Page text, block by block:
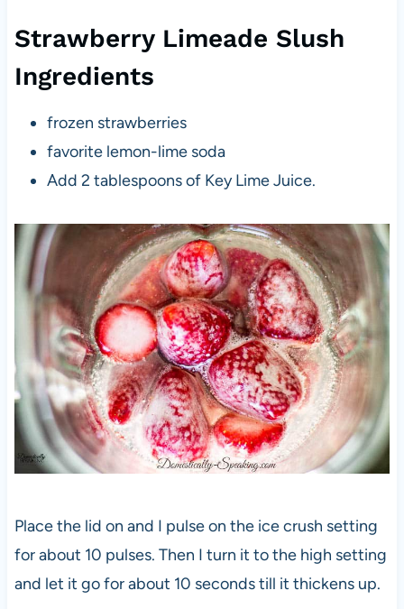
Strawberry Limeade Slush
Ingredients
frozen strawberries
favorite lemon-lime soda
Add 2 tablespoons of Key Lime Juice.
Place the lid on and I pulse on the ice crush setting
for about 10 pulses. Then I turn it to the high setting
and let it go for about 10 seconds till it thickens up.